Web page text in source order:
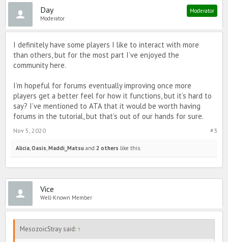
Day
Moderator
Moderator
I definitely have some players I like to interact with more
than others, but for the most part I’ve enjoyed the
community here.
I’m hopeful for forums eventually improving once more
players get a better feel for how it functions, but it’s hard to
say? I’ve mentioned to ATA that it would be worth having
forums in the tutorial, but that’s out of our hands for sure.
#3
Nov 5, 2020
Alicia,Oasis,Maddi_Matsu and 2 others like this.
Vice
Well-Known Member
MesozoicStray said: ↑